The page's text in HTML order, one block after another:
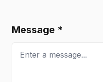
Message *